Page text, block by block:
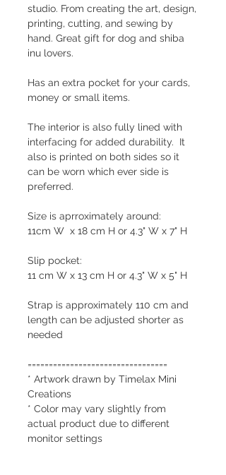
studio. From creating the art, design,
printing, cutting, and sewing by
hand. Great gift for dog and shiba
inu lovers.
Has an extra pocket for your cards,
money or small items.
The interior is also fully lined with
interfacing for added durability. It
also is printed on both sides so it
can be worn which ever side is
preferred.
Size is aprroximately around:
11cm W x 18 cm H or 4.3" W x 7" H
Slip pocket:
11 cm W x 13 cm H or 4.3" W x 5" H
Strap is approximately 110 cm and
length can be adjusted shorter as
needed
=================================
* Artwork drawn by Timelax Mini
Creations
* Color may vary slightly from
actual product due to different
monitor settings